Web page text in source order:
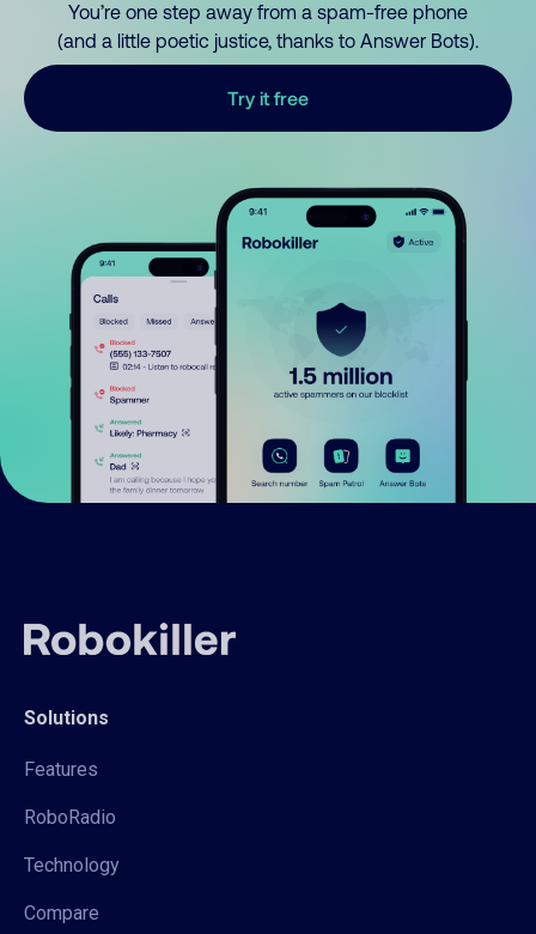
You’re one step away from a spam-free phone
(and a little poetic justice, thanks to Answer Bots).
Try it free
Solutions
Features
RoboRadio
Technology
Compare